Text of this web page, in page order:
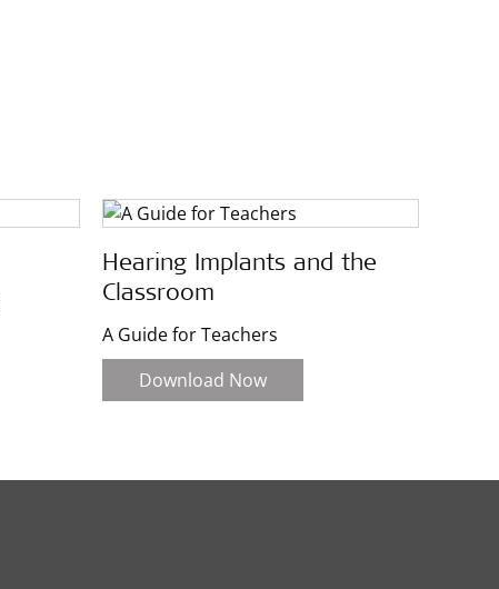
Hearing Implants and the
Classroom
A Guide for Teachers
Download Now